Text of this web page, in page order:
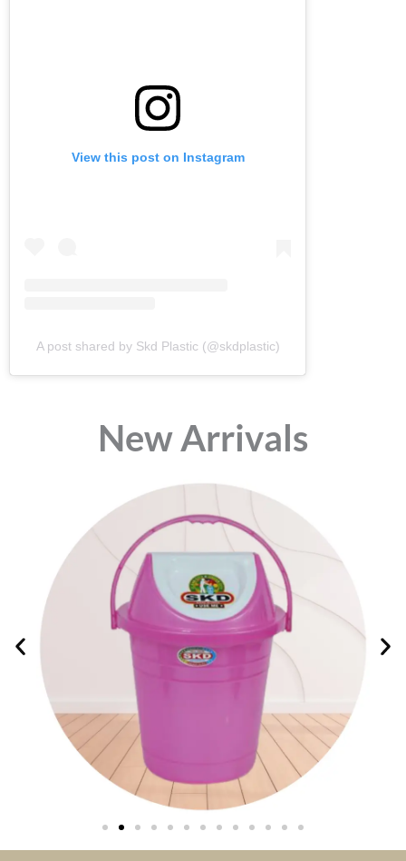
View this post on Instagram
A post shared by Skd Plastic (@skdplastic)
⁠New Arrivals